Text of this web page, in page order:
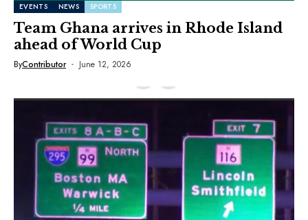
EVENTS NEWS SPORTS
Team Ghana arrives in Rhode Island
ahead of World Cup
ByContributor June 12, 2026